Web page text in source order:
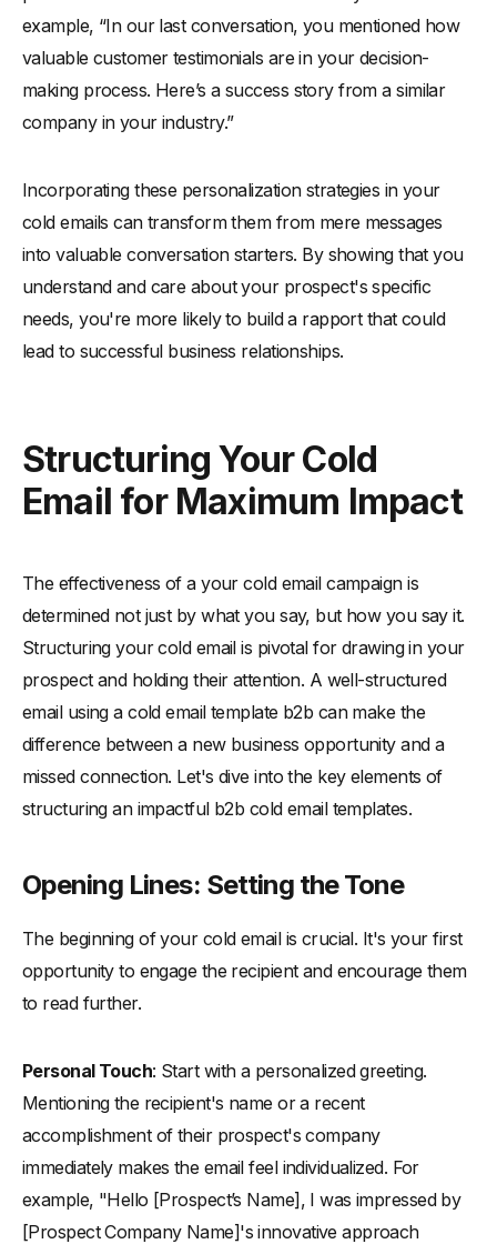
example, “In our last conversation, you mentioned how
valuable customer testimonials are in your decision-
making process. Here’s a success story from a similar
company in your industry.”
Incorporating these personalization strategies in your
cold emails can transform them from mere messages
into valuable conversation starters. By showing that you
understand and care about your prospect's specific
needs, you're more likely to build a rapport that could
lead to successful business relationships.
Structuring Your Cold
Email for Maximum Impact
The effectiveness of a your cold email campaign is
determined not just by what you say, but how you say it.
Structuring your cold email is pivotal for drawing in your
prospect and holding their attention. A well-structured
email using a cold email template b2b can make the
difference between a new business opportunity and a
missed connection. Let's dive into the key elements of
structuring an impactful b2b cold email templates.
Opening Lines: Setting the Tone
The beginning of your cold email is crucial. It's your first
opportunity to engage the recipient and encourage them
to read further.
Personal Touch: Start with a personalized greeting.
Mentioning the recipient's name or a recent
accomplishment of their prospect's company
immediately makes the email feel individualized. For
example, "Hello [Prospect’s Name], I was impressed by
[Prospect Company Name]'s innovative approach